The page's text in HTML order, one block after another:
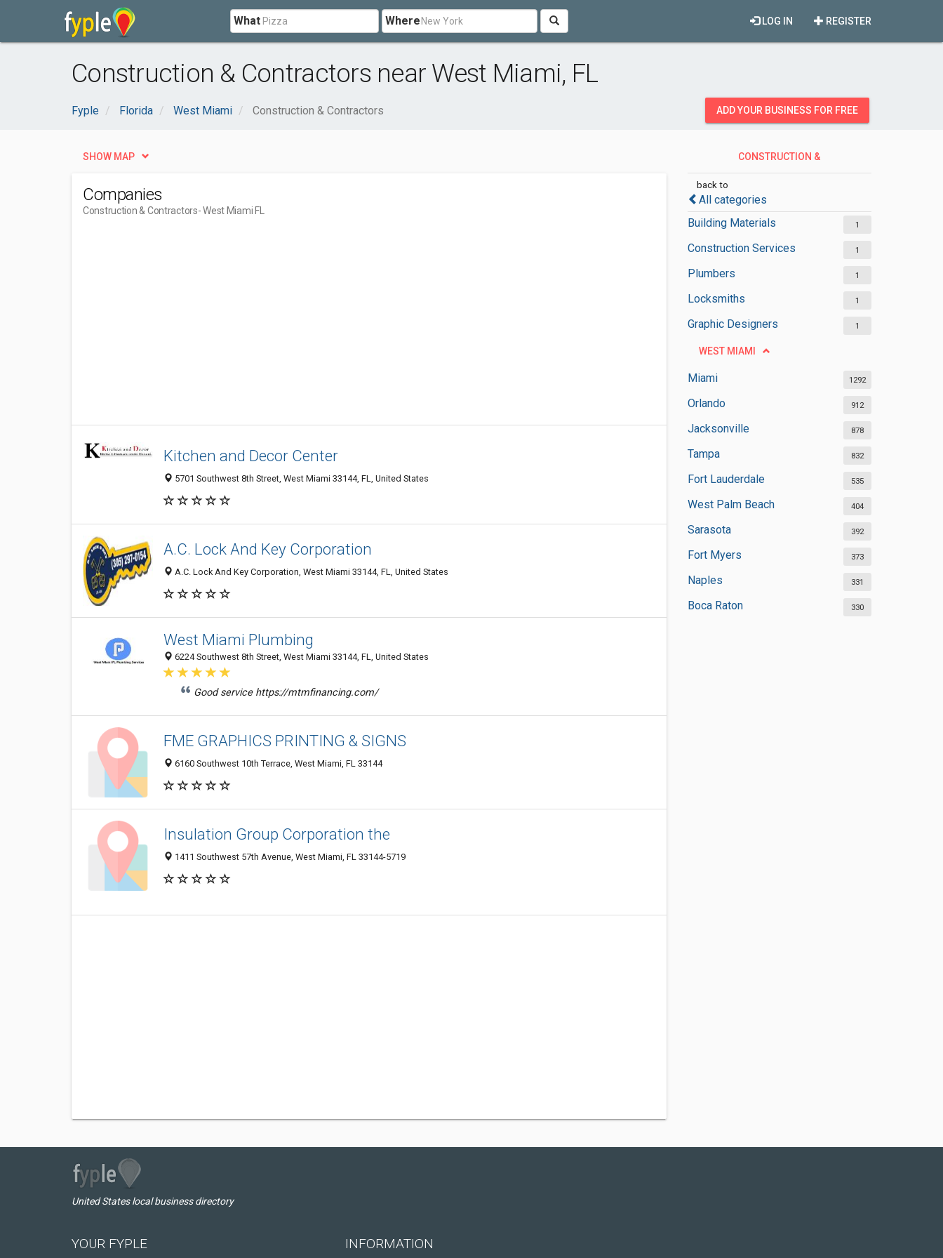
What Where REGISTER
LOG IN
Construction & Contractors near West Miami, FL
Fyple Florida West Miami Construction & Contractors ADD YOUR BUSINESS FOR FREE
CONSTRUCTION &
back to
All categories
Building Materials
1
Construction Services 1
Plumbers 1
Locksmiths 1
Graphic Designers 1
WEST MIAMI
Miami 1292
Orlando 912
Jacksonville 878
Tampa 832
Fort Lauderdale 535
West Palm Beach 404
Sarasota 392
Fort Myers 373
Naples 331
Boca Raton 330
SHOW MAP
Companies
Construction & Contractors- West Miami FL
Kitchen and Decor Center
5701 Southwest 8th Street, West Miami 33144, FL, United States
A.C. Lock And Key Corporation
A.C. Lock And Key Corporation, West Miami 33144, FL, United States
West Miami Plumbing
6224 Southwest 8th Street, West Miami 33144, FL, United States
Good service https://mtmfinancing.com/
FME GRAPHICS PRINTING & SIGNS
6160 Southwest 10th Terrace, West Miami, FL 33144
Insulation Group Corporation the
1411 Southwest 57th Avenue, West Miami, FL 33144-5719
United States local business directory
YOUR FYPLE INFORMATION